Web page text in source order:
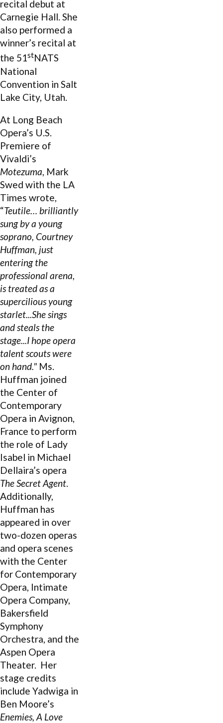
recital debut at
Carnegie Hall. She
also performed a
winner’s recital at
the 51stNATS
National
Convention in Salt
Lake City, Utah.
At Long Beach
Opera’s U.S.
Premiere of
Vivaldi’s
Motezuma, Mark
Swed with the LA
Times wrote,
“Teutile… brilliantly
sung by a young
soprano, Courtney
Huffman, just
entering the
professional arena,
is treated as a
supercilious young
starlet...She sings
and steals the
stage...I hope opera
talent scouts were
on hand." Ms.
Huffman joined
the Center of
Contemporary
Opera in Avignon,
France to perform
the role of Lady
Isabel in Michael
Dellaira’s opera
The Secret Agent.
Additionally,
Huffman has
appeared in over
two-dozen operas
and opera scenes
with the Center
for Contemporary
Opera, Intimate
Opera Company,
Bakersfield
Symphony
Orchestra, and the
Aspen Opera
Theater. Her
stage credits
include Yadwiga in
Ben Moore’s
Enemies, A Love